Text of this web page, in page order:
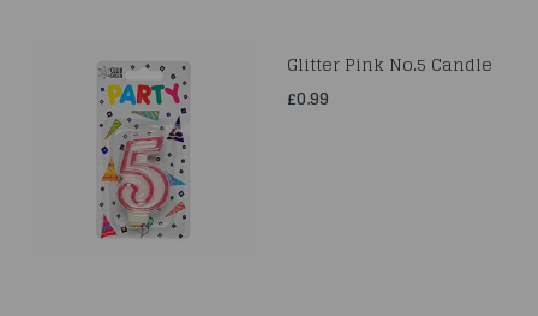
Glitter Pink No.5 Candle
£0.99